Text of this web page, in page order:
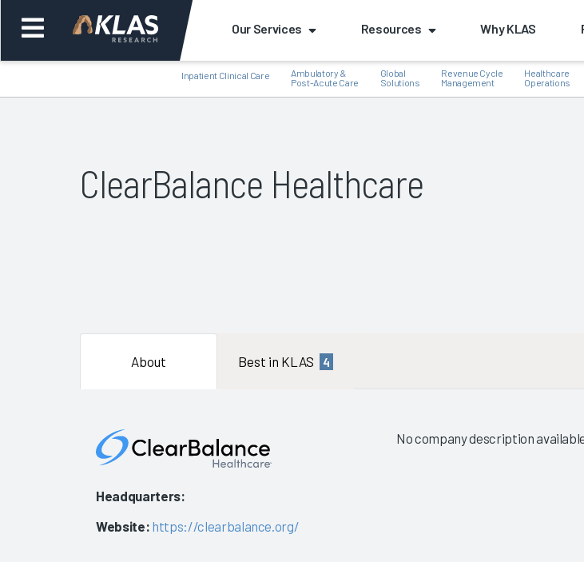
Our Services Resources Why KLAS
Inpatient Clinical Care
Ambulatory &
Post-Acute Care
Global
Solutions
Revenue Cycle
Management
Healthcare
Operations
Back
ClearBalance Healthcare
About Best in KLAS 4
Headquarters:
Website: https://clearbalance.org/
No company description